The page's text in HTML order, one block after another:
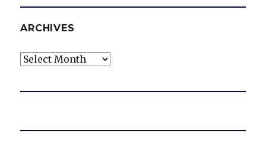
ARCHIVES
Archives